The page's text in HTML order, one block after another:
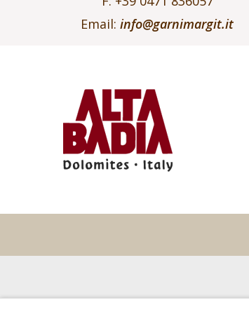
Email: info@garnimargit.it